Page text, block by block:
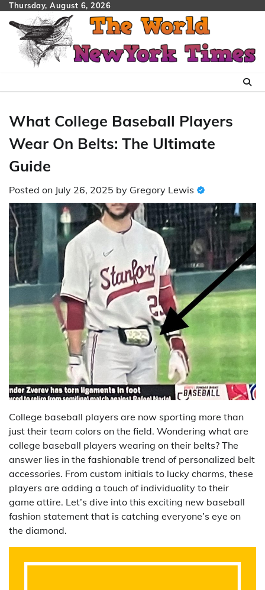
Skip
content
Thursday, August 6, 2026
What College Baseball Players
Wear On Belts: The Ultimate
Guide
Posted on July 26, 2025 by Gregory Lewis
College baseball players are now sporting more than
just their team colors on the field. Wondering what are
college baseball players wearing on their belts? The
answer lies in the fashionable trend of personalized belt
accessories. From custom initials to lucky charms, these
players are adding a touch of individuality to their
game attire. Let’s dive into this exciting new baseball
fashion statement that is catching everyone’s eye on
the diamond.